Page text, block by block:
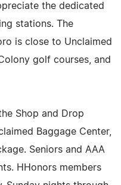
the dedicated
stations. The
is close to Unclaimed
golf courses, and
Shop and Drop
Baggage Center,
Seniors and AAA
HHonors members